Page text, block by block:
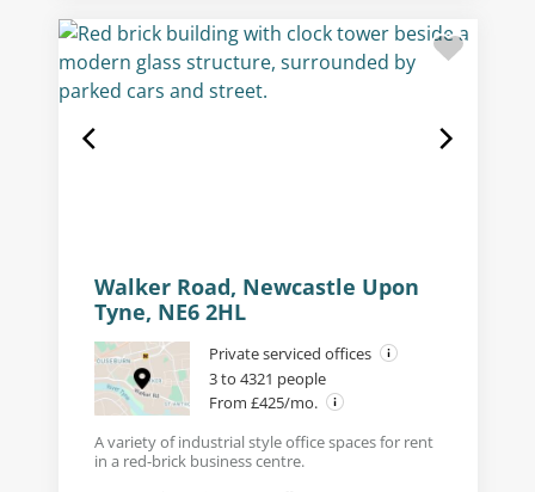
Walker Road, Newcastle Upon
Tyne, NE6 2HL
Private serviced offices
3 to 4321 people
From £425/mo.
A variety of industrial style office spaces for rent
in a red-brick business centre.